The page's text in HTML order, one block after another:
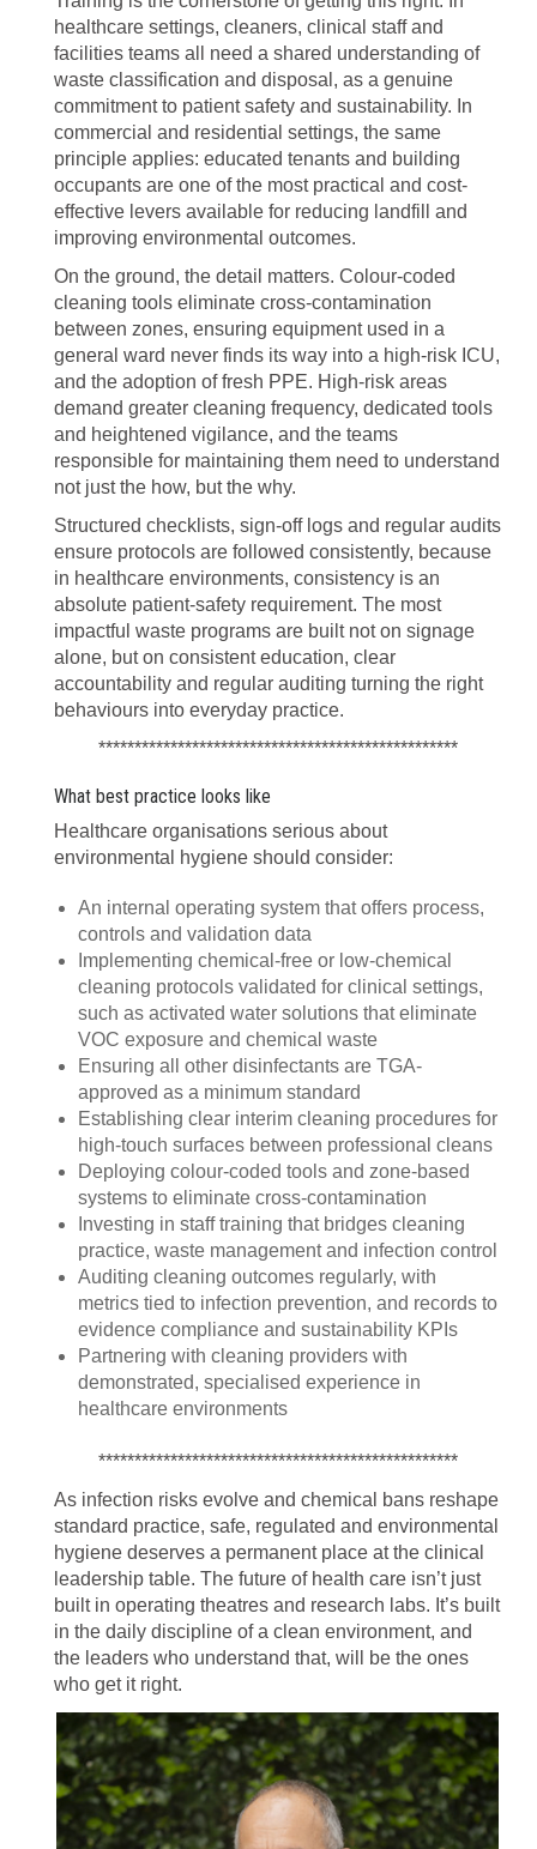
healthcare settings, cleaners, clinical staff and
facilities teams all need a shared understanding of
waste classification and disposal, as a genuine
commitment to patient safety and sustainability. In
commercial and residential settings, the same
principle applies: educated tenants and building
occupants are one of the most practical and cost-
effective levers available for reducing landfill and
improving environmental outcomes.
On the ground, the detail matters. Colour-coded
cleaning tools eliminate cross-contamination
between zones, ensuring equipment used in a
general ward never finds its way into a high-risk ICU,
and the adoption of fresh PPE. High-risk areas
demand greater cleaning frequency, dedicated tools
and heightened vigilance, and the teams
responsible for maintaining them need to understand
not just the how, but the why.
Structured checklists, sign-off logs and regular audits
ensure protocols are followed consistently, because
in healthcare environments, consistency is an
absolute patient-safety requirement. The most
impactful waste programs are built not on signage
alone, but on consistent education, clear
accountability and regular auditing turning the right
behaviours into everyday practice.
**************************************************
What best practice looks like
Healthcare organisations serious about
environmental hygiene should consider:
An internal operating system that offers process,
controls and validation data
Implementing chemical-free or low-chemical
cleaning protocols validated for clinical settings,
such as activated water solutions that eliminate
VOC exposure and chemical waste
Ensuring all other disinfectants are TGA-
approved as a minimum standard
Establishing clear interim cleaning procedures for
high-touch surfaces between professional cleans
Deploying colour-coded tools and zone-based
systems to eliminate cross-contamination
Investing in staff training that bridges cleaning
practice, waste management and infection control
Auditing cleaning outcomes regularly, with
metrics tied to infection prevention, and records to
evidence compliance and sustainability KPIs
Partnering with cleaning providers with
demonstrated, specialised experience in
healthcare environments
**************************************************
As infection risks evolve and chemical bans reshape
standard practice, safe, regulated and environmental
hygiene deserves a permanent place at the clinical
leadership table. The future of health care isn’t just
built in operating theatres and research labs. It’s built
in the daily discipline of a clean environment, and
the leaders who understand that, will be the ones
who get it right.